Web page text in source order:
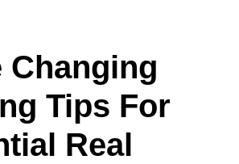
Changing
Tips For
Real